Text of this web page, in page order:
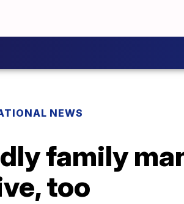
NEWS
family
too